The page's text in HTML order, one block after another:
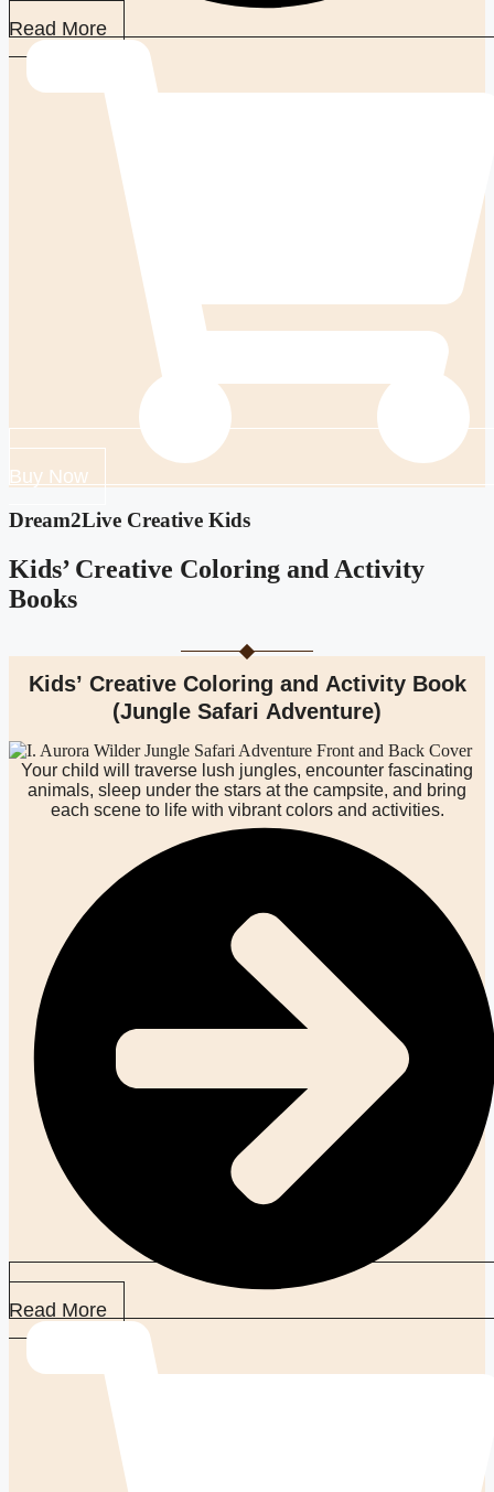
Read More
Buy Now
Dream2Live Creative Kids
Kids’ Creative Coloring and Activity
Books
Kids’ Creative Coloring and Activity Book
(Jungle Safari Adventure)
Your child will traverse lush jungles, encounter fascinating
animals, sleep under the stars at the campsite, and bring
each scene to life with vibrant colors and activities.
Read More